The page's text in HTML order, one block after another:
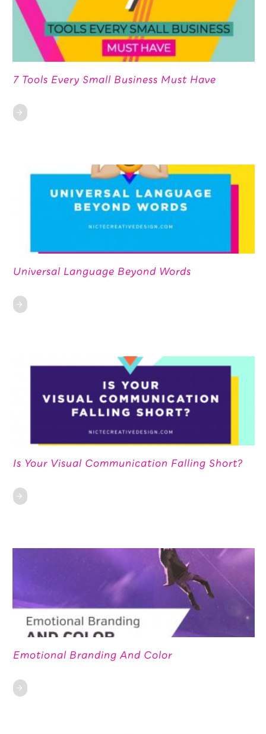
7 Tools Every Small Business Must Have
Universal Language Beyond Words
Is Your Visual Communication Falling Short?
Emotional Branding And Color